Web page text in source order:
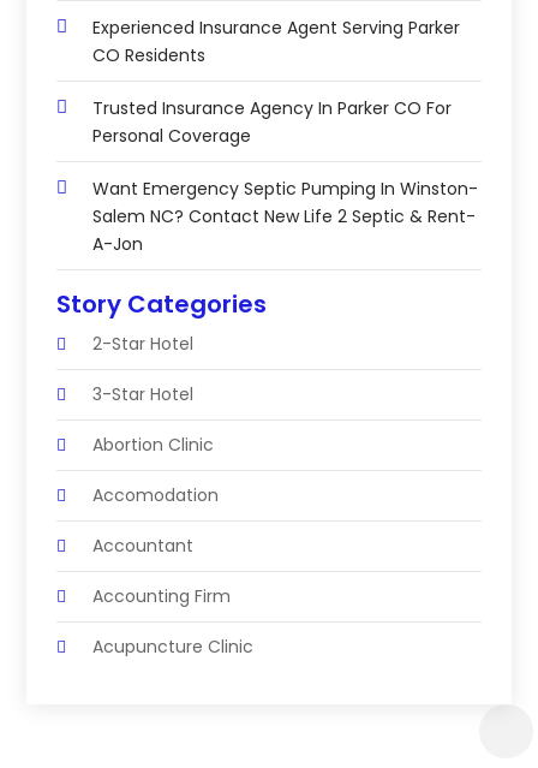
Experienced Insurance Agent Serving Parker
CO Residents
Trusted Insurance Agency In Parker CO For
Personal Coverage
Want Emergency Septic Pumping In Winston-
Salem NC? Contact New Life 2 Septic & Rent-
A-Jon
Story Categories
2-Star Hotel
3-Star Hotel
Abortion Clinic
Accomodation
Accountant
Accounting Firm
Acupuncture Clinic